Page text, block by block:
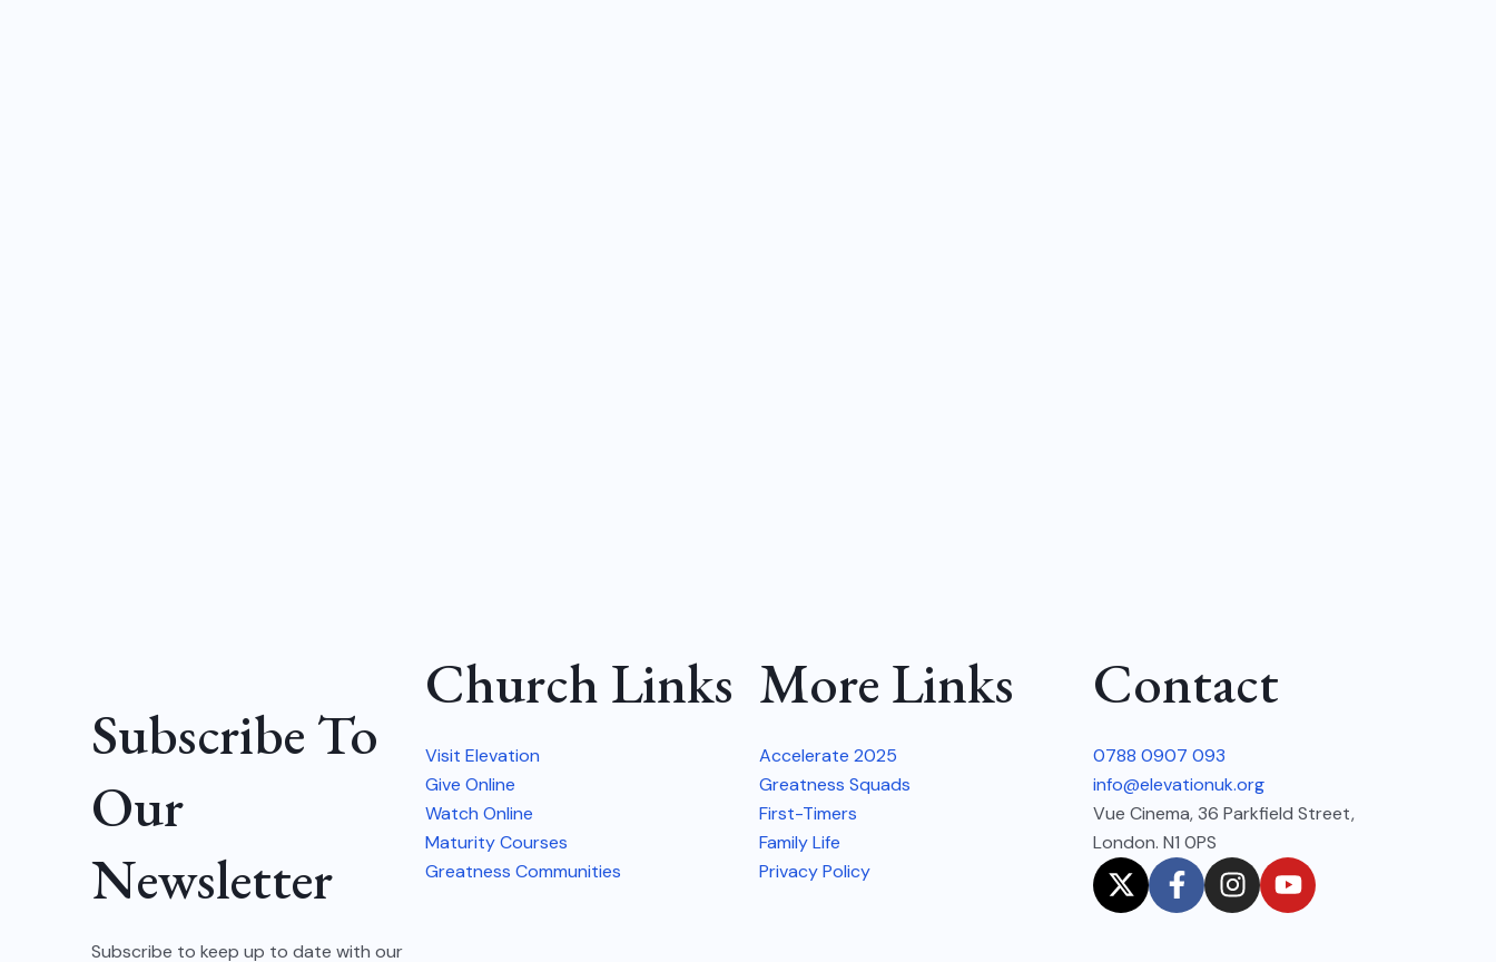
Subscribe To
Our
Newsletter
Subscribe to keep up to date with our
Church Links
Visit Elevation
Give Online
Watch Online
Maturity Courses
Greatness Communities
More Links
Accelerate 2025
Greatness Squads
First-Timers
Family Life
Privacy Policy
Contact
0788 0907 093
info@elevationuk.org
Vue Cinema, 36 Parkfield Street,
London. N1 0PS
X
-
t
F
a
c
I
n
s
Y
o
u